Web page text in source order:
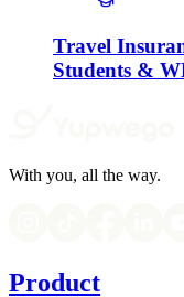
Travel
Students &
With you, all the way.
Product